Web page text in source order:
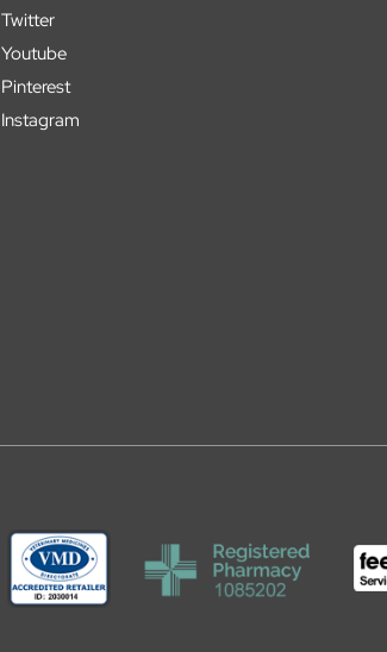
Twitter
Youtube
Pinterest
Instagram